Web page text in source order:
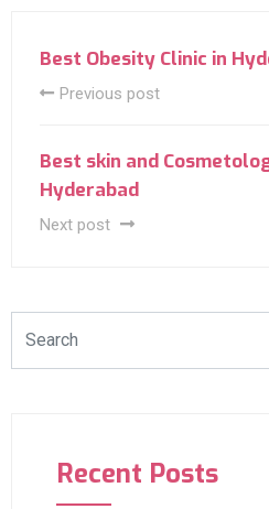
Best Obesity Clinic in
Previous post
Best skin and
Hyderabad
Next post
Recent Posts